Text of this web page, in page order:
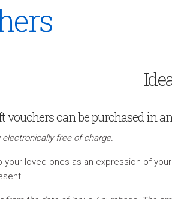
vouchers can be purchased in
free of charge.
loved ones as an expression of